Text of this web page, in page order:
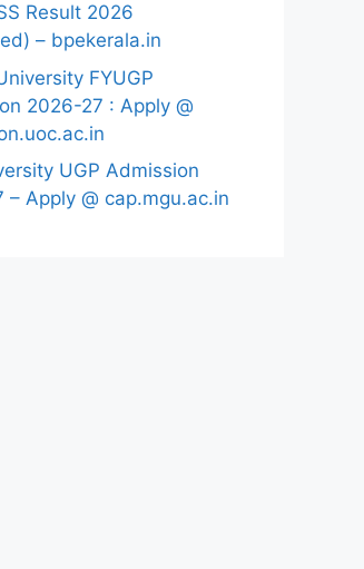
Result 2026
– bpekerala.in
FYUGP
2026-27 : Apply @
UGP Admission
– Apply @ cap.mgu.ac.in